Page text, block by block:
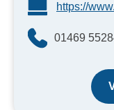
https://
01469